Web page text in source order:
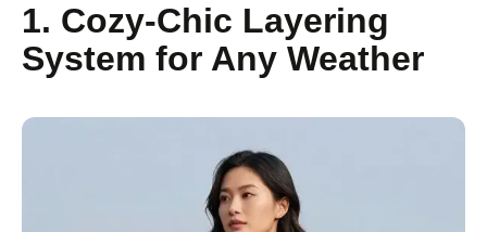
1. Cozy-Chic Layering
System for Any Weather